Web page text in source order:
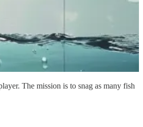
The mission is to snag as many fish